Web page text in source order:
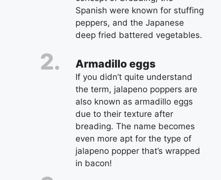
Spanish were known for stuffing
peppers, and the Japanese
deep fried battered vegetables.
Armadillo eggs
If you didn’t quite understand
the term, jalapeno poppers are
also known as armadillo eggs
due to their texture after
breading. The name becomes
even more apt for the type of
jalapeno popper that’s wrapped
in bacon!